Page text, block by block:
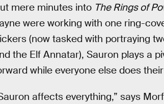
mere minutes into The Rings of
were working with one ring-
(now tasked with portraying
the Elf Annatar), Sauron plays a
while everyone else does
affects everything,” says